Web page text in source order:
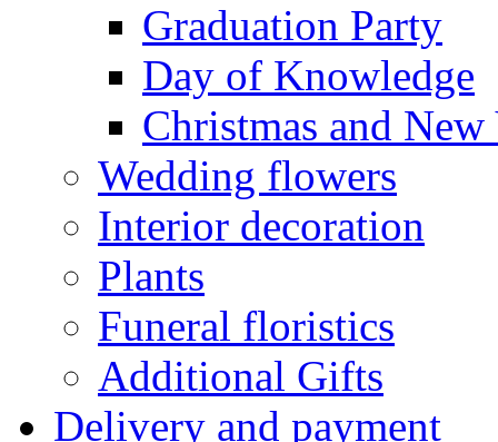
Graduation Party
Day of Knowledge
Christmas and New
Wedding flowers
Interior decoration
Plants
Funeral floristics
Additional Gifts
Delivery and payment